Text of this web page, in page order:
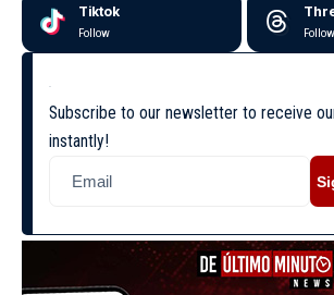
Tiktok
Follow Follow
Subscribe to our newsletter to receive
instantly!